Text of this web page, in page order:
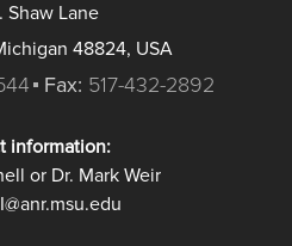
Shaw Lane
48824, USA
Fax: 517-432-2892
information:
or Dr. Mark Weir